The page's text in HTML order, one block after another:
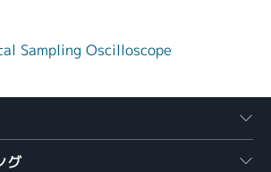
Sampling Oscilloscope
グ